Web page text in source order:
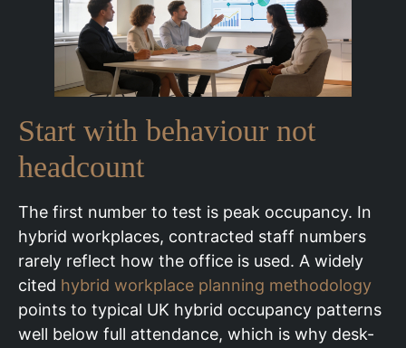
Start with behaviour not
headcount
The first number to test is peak occupancy. In
hybrid workplaces, contracted staff numbers
rarely reflect how the office is used. A widely
cited hybrid workplace planning methodology
points to typical UK hybrid occupancy patterns
well below full attendance, which is why desk-